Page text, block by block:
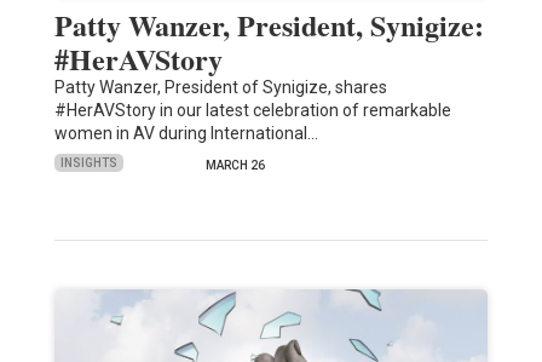
Patty Wanzer, President, Synigize:
#HerAVStory
Patty Wanzer, President of Synigize, shares
#HerAVStory in our latest celebration of remarkable
women in AV during International…
INSIGHTS MARCH 26